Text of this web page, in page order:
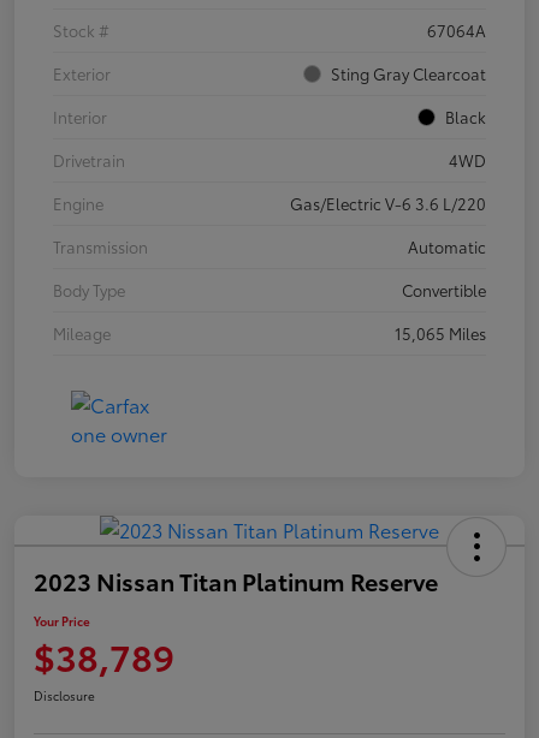
Stock #
67064A
Exterior
Sting Gray Clearcoat
Interior
Black
Drivetrain
4WD
Engine
Gas/Electric V-6 3.6 L/220
Transmission
Automatic
Body Type
Convertible
Mileage
15,065 Miles
2023 Nissan Titan Platinum Reserve
Your Price
$38,789
Disclosure